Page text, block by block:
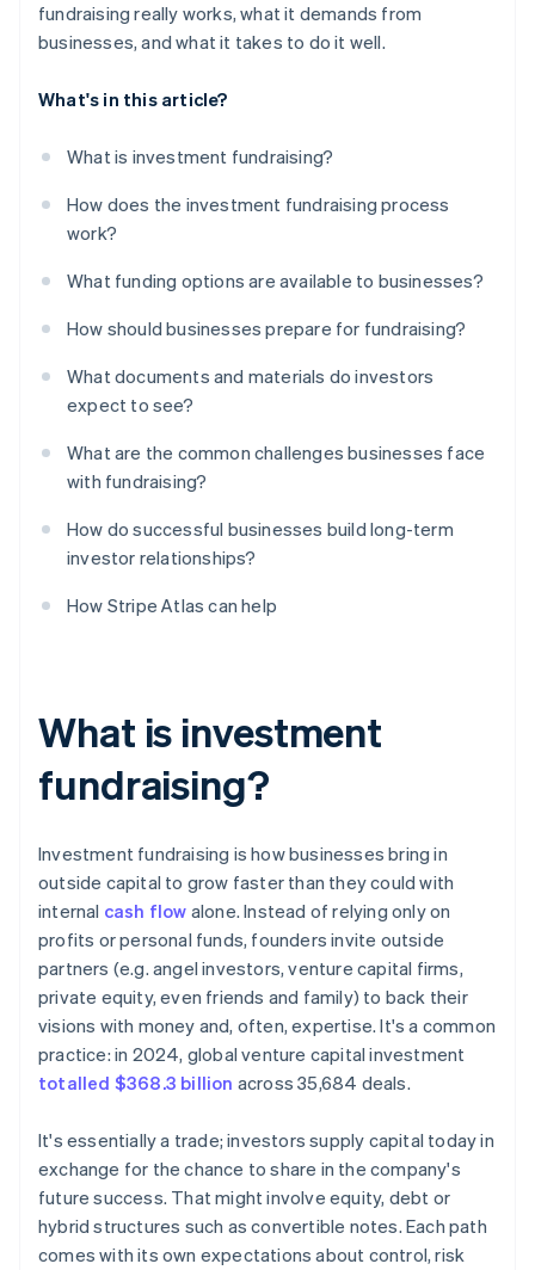
fundraising really works, what it demands from
businesses, and what it takes to do it well.
What's in this article?
What is investment fundraising?
How does the investment fundraising process
work?
What funding options are available to businesses?
How should businesses prepare for fundraising?
What documents and materials do investors
expect to see?
What are the common challenges businesses face
with fundraising?
How do successful businesses build long-term
investor relationships?
How Stripe Atlas can help
What is investment
fundraising?
Investment fundraising is how businesses bring in
outside capital to grow faster than they could with
internal cash flow alone. Instead of relying only on
profits or personal funds, founders invite outside
partners (e.g. angel investors, venture capital firms,
private equity, even friends and family) to back their
visions with money and, often, expertise. It's a common
practice: in 2024, global venture capital investment
totalled $368.3 billion across 35,684 deals.
It's essentially a trade; investors supply capital today in
exchange for the chance to share in the company's
future success. That might involve equity, debt or
hybrid structures such as convertible notes. Each path
comes with its own expectations about control, risk